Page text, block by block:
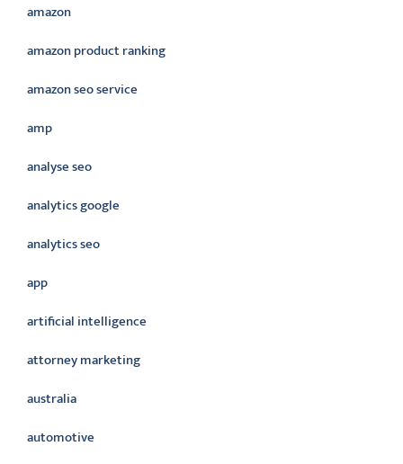
amazon
amazon product ranking
amazon seo service
amp
analyse seo
analytics google
analytics seo
app
artificial intelligence
attorney marketing
australia
automotive